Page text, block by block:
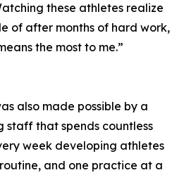
these athletes realize
of after months of hard work,
the most to me.”
also made possible by a
staff that spends countless
week developing athletes
and one practice at a